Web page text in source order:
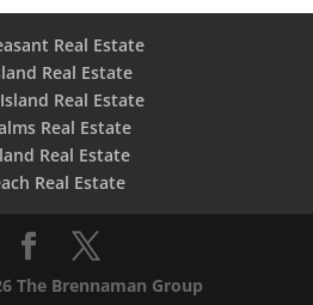
Real Estate
Real Estate
Real Estate
Real Estate
Real Estate
Real Estate
The Brennaman Group